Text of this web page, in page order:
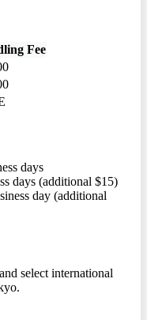
Fee
days
days (additional $15)
day (additional
select international